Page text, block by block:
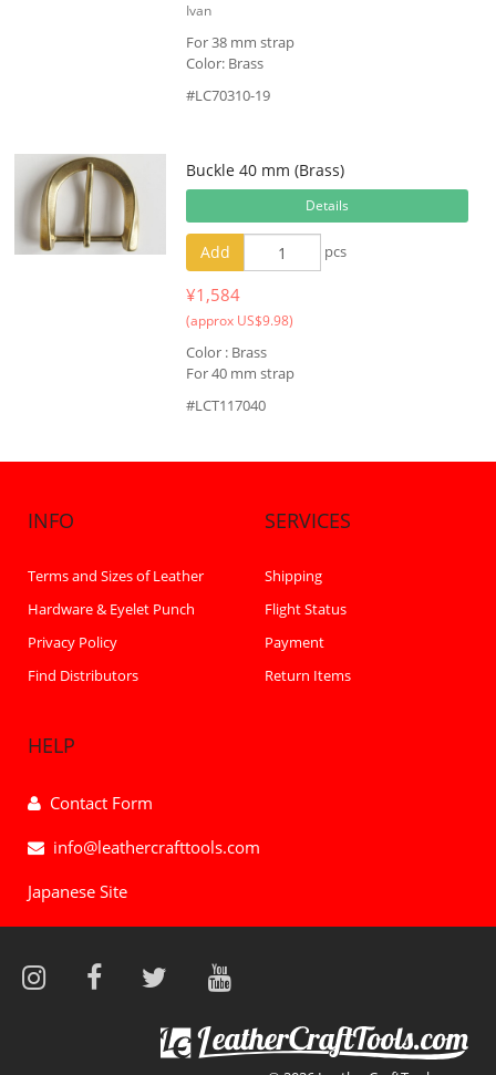
Ivan
For 38 mm strap
Color: Brass
#LC70310-19
Buckle 40 mm (Brass)
Details
Add pcs
¥1,584
(approx US$9.98)
Color : Brass
For 40 mm strap
#LCT117040
INFO
Terms and Sizes of Leather
Hardware & Eyelet Punch
Privacy Policy
Find Distributors
SERVICES
Shipping
Flight Status
Payment
Return Items
HELP
Contact Form
info@leathercrafttools.com
Japanese Site